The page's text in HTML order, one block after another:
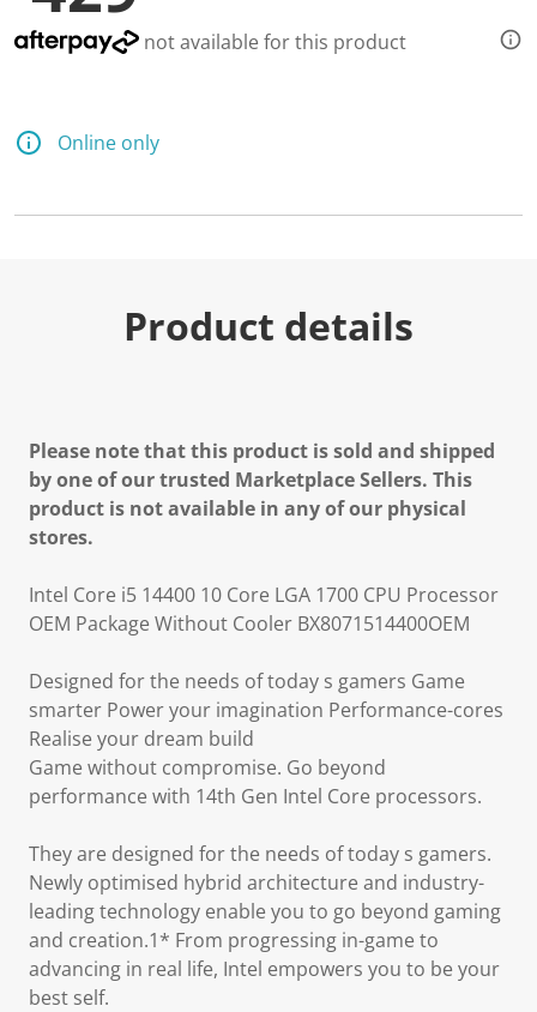
not available for this product
Online only
Product details
Please note that this product is sold and shipped
by one of our trusted Marketplace Sellers. This
product is not available in any of our physical
stores.
Intel Core i5 14400 10 Core LGA 1700 CPU Processor
OEM Package Without Cooler BX8071514400OEM
Designed for the needs of today s gamers Game
smarter Power your imagination Performance-cores
Realise your dream build
Game without compromise. Go beyond
performance with 14th Gen Intel Core processors.
They are designed for the needs of today s gamers.
Newly optimised hybrid architecture and industry-
leading technology enable you to go beyond gaming
and creation.1* From progressing in-game to
advancing in real life, Intel empowers you to be your
best self.